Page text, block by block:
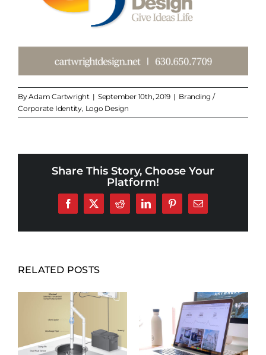
ByAdam Cartwright | September 10th, 2019 | Branding /
Corporate Identity, Logo Design
Share This Story, Choose Your
Platform!
Facebook
X RedditLinkedInPinterestEmail
RELATED POSTS